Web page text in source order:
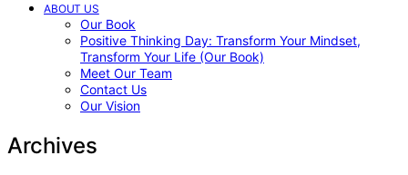
ABOUT US
Our Book
Positive Thinking Day: Transform Your Mindset,
Transform Your Life (Our Book)
Meet Our Team
Contact Us
Our Vision
Archives